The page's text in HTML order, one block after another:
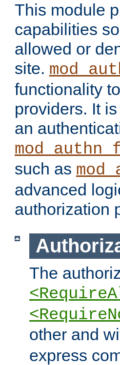
This module
capabilities
allowed or
site.
functionality
providers. It
an
such as
advanced
authorization
The
other and
express